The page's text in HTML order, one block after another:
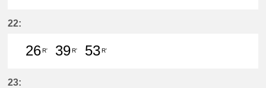
22:
26R'
39R'
53R'
23: